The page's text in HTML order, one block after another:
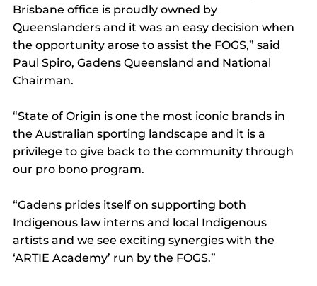
Brisbane office is proudly owned by
Queenslanders and it was an easy decision when
the opportunity arose to assist the FOGS,” said
Paul Spiro, Gadens Queensland and National
Chairman.
“State of Origin is one the most iconic brands in
the Australian sporting landscape and it is a
privilege to give back to the community through
our pro bono program.
“Gadens prides itself on supporting both
Indigenous law interns and local Indigenous
artists and we see exciting synergies with the
‘ARTIE Academy’ run by the FOGS.”